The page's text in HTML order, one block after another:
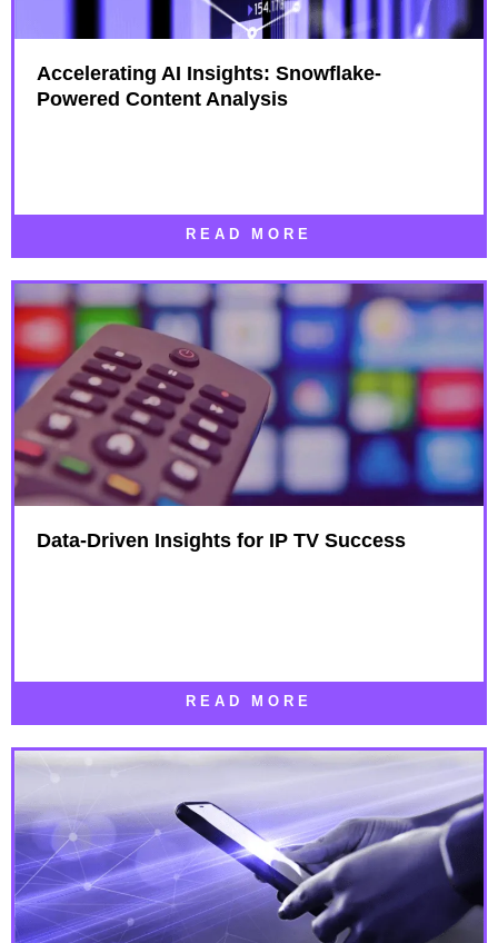
Accelerating AI Insights: Snowflake-
Powered Content Analysis
READ MORE
Data-Driven Insights for IP TV Success
READ MORE